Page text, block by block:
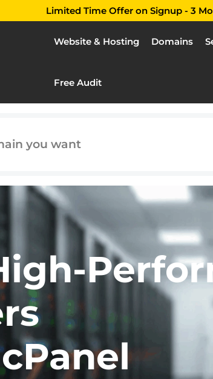
Limited Time Offer on Signup - 3
Website & Hosting Domains
Free Audit